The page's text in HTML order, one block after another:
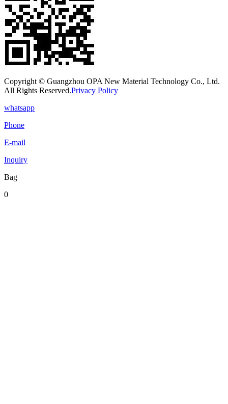
Copyright © Guangzhou OPA New Material Technology Co., Ltd.
All Rights Reserved.Privacy Policy
whatsapp
Phone
E-mail
Inquiry
Bag
0